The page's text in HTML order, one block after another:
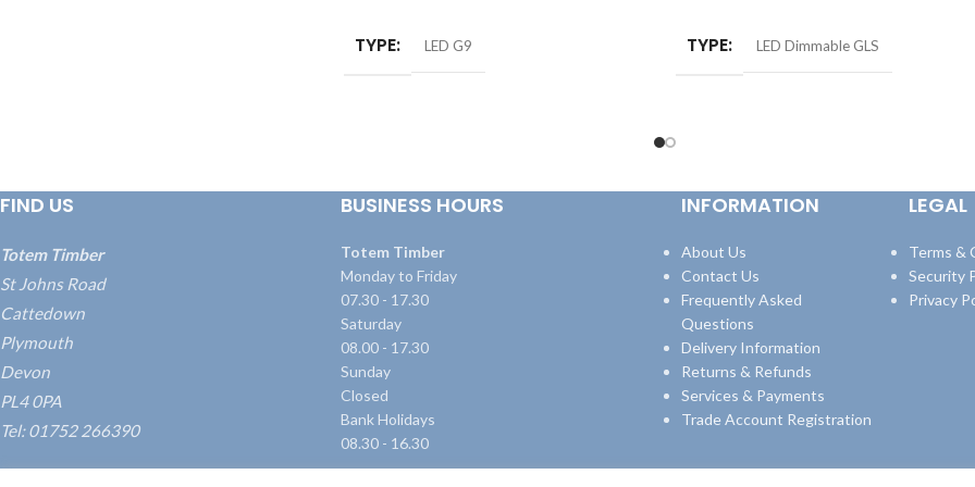
TYPE LED G9 TYPE LED Dimmable GLS
FIND US
Totem Timber
St Johns Road
Cattedown
Plymouth
Devon
PL4 0PA
Tel: 01752 266390
BUSINESS HOURS
Totem Timber
Monday to Friday
07.30 - 17.30
Saturday
08.00 - 17.30
Sunday
Closed
Bank Holidays
08.30 - 16.30
INFORMATION
About Us
Contact Us
Frequently Asked
Questions
Delivery Information
Returns & Refunds
Services & Payments
Trade Account Registration
LEGAL
Terms &
Security
Privacy